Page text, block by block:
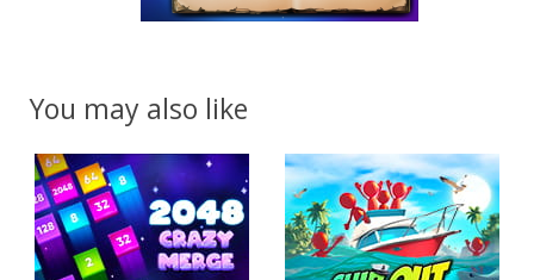
You may also like